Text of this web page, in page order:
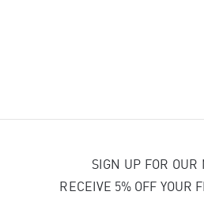
SIGN UP FOR OUR
RECEIVE 5% OFF YOUR